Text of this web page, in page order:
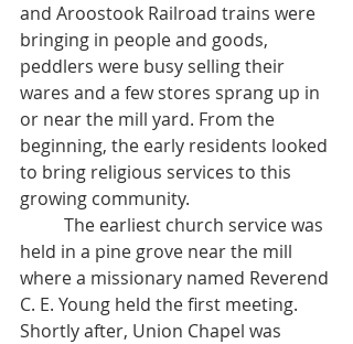
and Aroostook Railroad trains were
bringing in people and goods,
peddlers were busy selling their
wares and a few stores sprang up in
or near the mill yard. From the
beginning, the early residents looked
to bring religious services to this
growing community.
held in a pine grove near the mill
where a missionary named Reverend
C. E. Young held the first meeting.
Shortly after, Union Chapel was